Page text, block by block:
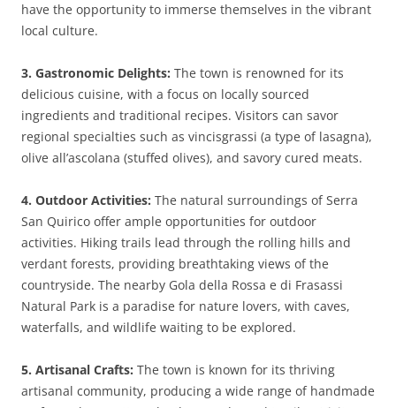
have the opportunity to immerse themselves in the vibrant
local culture.
3. Gastronomic Delights: The town is renowned for its
delicious cuisine, with a focus on locally sourced
ingredients and traditional recipes. Visitors can savor
regional specialties such as vincisgrassi (a type of lasagna),
olive all’ascolana (stuffed olives), and savory cured meats.
4. Outdoor Activities: The natural surroundings of Serra
San Quirico offer ample opportunities for outdoor
activities. Hiking trails lead through the rolling hills and
verdant forests, providing breathtaking views of the
countryside. The nearby Gola della Rossa e di Frasassi
Natural Park is a paradise for nature lovers, with caves,
waterfalls, and wildlife waiting to be explored.
5. Artisanal Crafts: The town is known for its thriving
artisanal community, producing a wide range of handmade